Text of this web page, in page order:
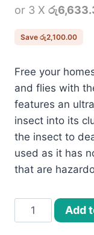
or 3 X
Save රු2,100.00
Free your
and flies with
features an
insect into its
the insect to
used as it has
that are
30W
Indoor
Add